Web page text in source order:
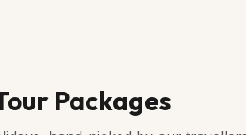
Packages